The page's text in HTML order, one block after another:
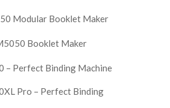
Modular Booklet Maker
Booklet Maker
– Perfect Binding Machine
Pro – Perfect Binding